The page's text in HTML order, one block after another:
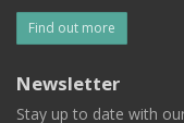
Find out more
Newsletter
Stay up to date with